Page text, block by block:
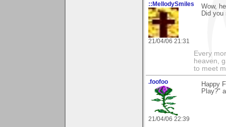
::MellodySmiles
21/04/06 21:31
Wow,
Did
Every
heaven,
to meet
.foofoo
21/04/06 22:39
Happy
Play?"